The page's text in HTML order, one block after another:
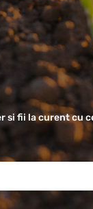
si fii la curent cu